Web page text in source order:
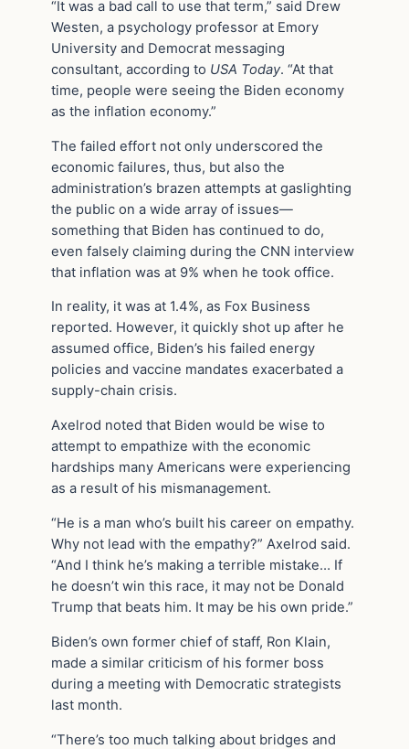
“It was a bad call to use that term,” said Drew
Westen, a psychology professor at Emory
University and Democrat messaging
consultant, according to USA Today. “At that
time, people were seeing the Biden economy
as the inflation economy.”
The failed effort not only underscored the
economic failures, thus, but also the
administration’s brazen attempts at gaslighting
the public on a wide array of issues—
something that Biden has continued to do,
even falsely claiming during the CNN interview
that inflation was at 9% when he took office.
In reality, it was at 1.4%, as Fox Business
reported. However, it quickly shot up after he
assumed office, Biden’s his failed energy
policies and vaccine mandates exacerbated a
supply-chain crisis.
Axelrod noted that Biden would be wise to
attempt to empathize with the economic
hardships many Americans were experiencing
as a result of his mismanagement.
“He is a man who’s built his career on empathy.
Why not lead with the empathy?” Axelrod said.
“And I think he’s making a terrible mistake… If
he doesn’t win this race, it may not be Donald
Trump that beats him. It may be his own pride.”
Biden’s own former chief of staff, Ron Klain,
made a similar criticism of his former boss
during a meeting with Democratic strategists
last month.
“There’s too much talking about bridges and